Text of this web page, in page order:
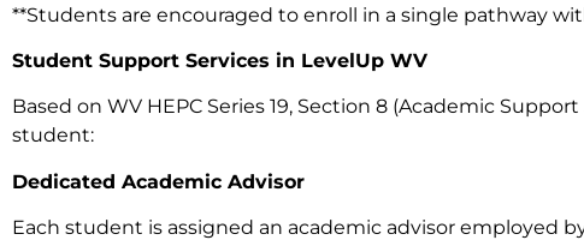
**Students are encouraged to enroll in a single pathway
Student Support Services in LevelUp WV
Based on WV HEPC Series 19, Section 8 (Academic
student:
Dedicated Academic Advisor
Each student is assigned an academic advisor employed